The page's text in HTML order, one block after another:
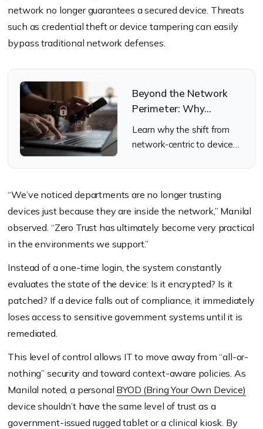
network no longer guarantees a secured device. Threats
such as credential theft or device tampering can easily
bypass traditional network defenses.
Beyond the Network
Perimeter: Why
Endpoint Security
Matters
Learn why the shift from
network-centric to device-
“We’ve noticed departments are no longer trusting
devices just because they are inside the network,” Manilal
observed. “Zero Trust has ultimately become very practical
in the environments we support.”
Instead of a one-time login, the system constantly
evaluates the state of the device: Is it encrypted? Is it
patched? If a device falls out of compliance, it immediately
loses access to sensitive government systems until it is
remediated.
This level of control allows IT to move away from “all-or-
nothing” security and toward context-aware policies. As
Manilal noted, a personal BYOD (Bring Your Own Device)
device shouldn’t have the same level of trust as a
government-issued rugged tablet or a clinical kiosk. By